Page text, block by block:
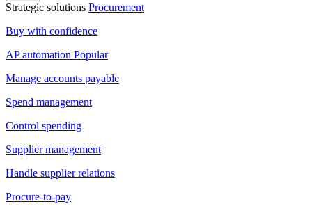
Strategic solutions Procurement
Buy with confidence
AP automation Popular
Manage accounts payable
Spend management
Control spending
Supplier management
Handle supplier relations
Procure-to-pay